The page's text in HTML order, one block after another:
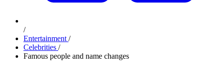
/
Entertainment /
Celebrities /
Famous people and name changes